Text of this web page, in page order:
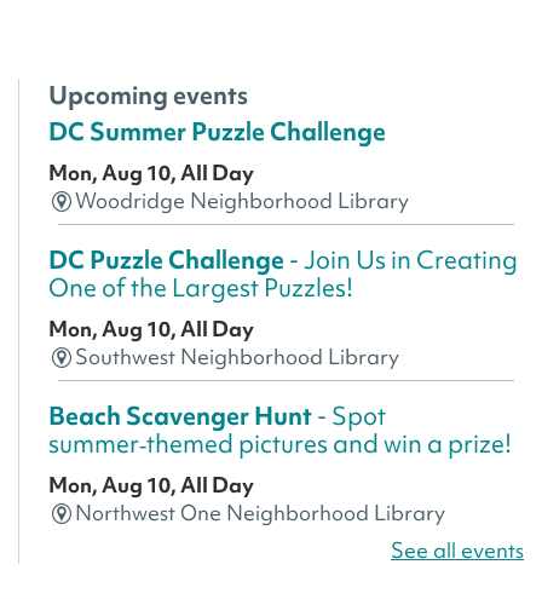
Upcoming events
DC Summer Puzzle Challenge
Mon, Aug 10, All Day
Woodridge Neighborhood Library
DC Puzzle Challenge - Join Us in Creating
One of the Largest Puzzles!
Mon, Aug 10, All Day
Southwest Neighborhood Library
Beach Scavenger Hunt- Spot
summer‑themed pictures and win a prize!
Mon, Aug 10, All Day
Northwest One Neighborhood Library
See all events